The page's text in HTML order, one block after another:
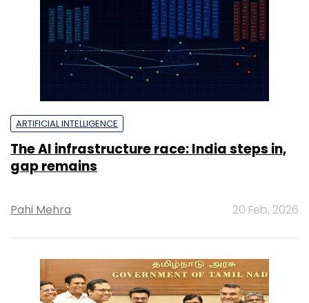
ARTIFICIAL INTELLIGENCE
The AI infrastructure race: India steps in,
gap remains
Pahi Mehra 20 Feb, 2026